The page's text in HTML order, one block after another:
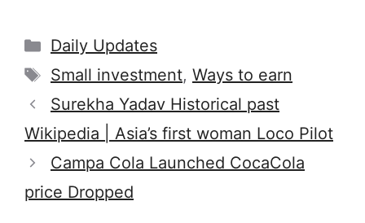
Categories
Daily Updates
Tags
Small investment, Ways to earn
Surekha Yadav Historical past
Wikipedia | Asia’s first woman Loco Pilot
Campa Cola Launched CocaCola
price Dropped